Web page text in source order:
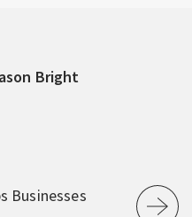
Bright
Businesses